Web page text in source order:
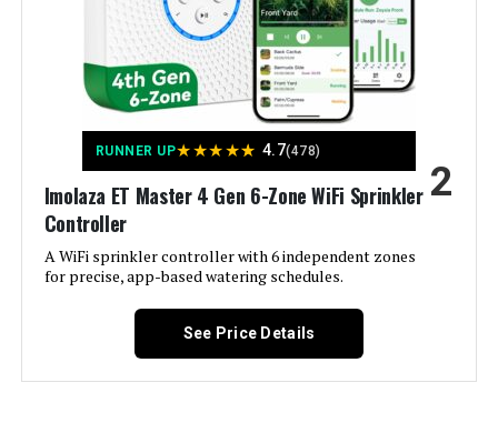
Irrigation Controller
Jump to details
LEARN MORE
Hunter NODE-100 Battery
Sprinkler Controller
Jump to details
RUNNER UP★★★★★ 4.7(478)
Imolaza ET Master 4 Gen 6-Zone WiFi Sprinkler
Controller
A WiFi sprinkler controller with 6 independent zones
for precise, app-based watering schedules.
2
See Price Details